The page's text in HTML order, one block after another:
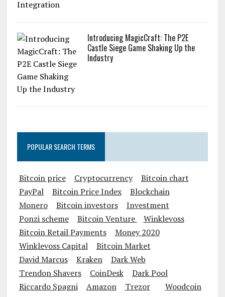
Introducing MagicCraft: The P2E
Castle Siege Game Shaking Up the
Industry
POPULAR SEARCH TERMS
Bitcoin price Cryptocurrency
Bitcoin chart
PayPal
Bitcoin Price Index
Blockchain
Monero
Bitcoin investors
Investment
Ponzi scheme
Bitcoin Venture
Winklevoss
Bitcoin Retail Payments
Money 2020
Winklevoss Capital
Bitcoin Market
David Marcus
Kraken
Dark Web
Trendon Shavers
CoinDesk
Dark Pool
Riccardo Spagni
Amazon Trezor
Woodcoin